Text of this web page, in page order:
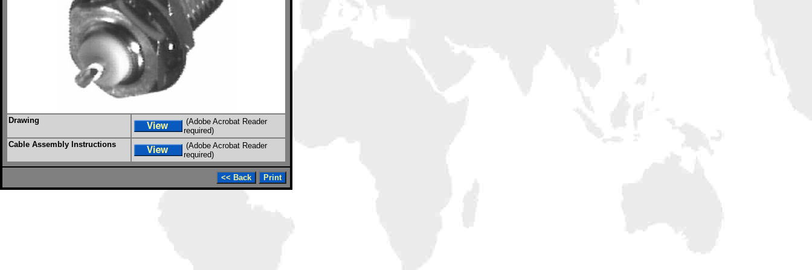
Drawing
(Adobe Acrobat Reader
required)
Cable Assembly Instructions
(Adobe Acrobat Reader
required)